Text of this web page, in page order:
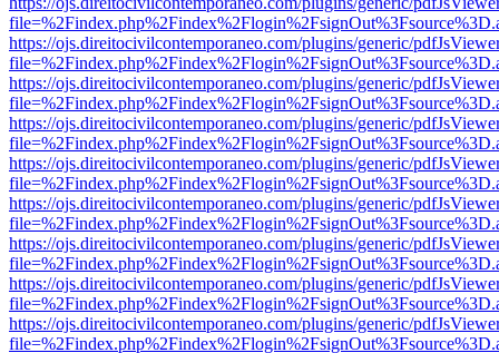
https://ojs.direitocivilcontemporaneo.com/plugins/generic/
https://ojs.direitocivilcontemporaneo.com/plugins/generic/
https://ojs.direitocivilcontemporaneo.com/plugins/generic/
https://ojs.direitocivilcontemporaneo.com/plugins/generic/
https://ojs.direitocivilcontemporaneo.com/plugins/generic/
https://ojs.direitocivilcontemporaneo.com/plugins/generic/
https://ojs.direitocivilcontemporaneo.com/plugins/generic/
https://ojs.direitocivilcontemporaneo.com/plugins/generic/